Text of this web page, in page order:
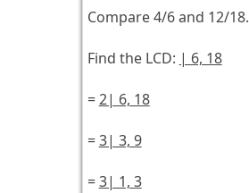
Compare 4/6 and 12/18.
Find the LCD: | 6, 18
=2| 6, 18
=3| 3, 9
=3| 1, 3